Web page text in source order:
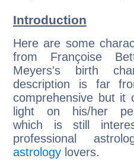
Introduction
Here are some
from Françoise
Meyers's birth
description is far
comprehensive but it
light on his/her
which is still
professional
astrology lovers.